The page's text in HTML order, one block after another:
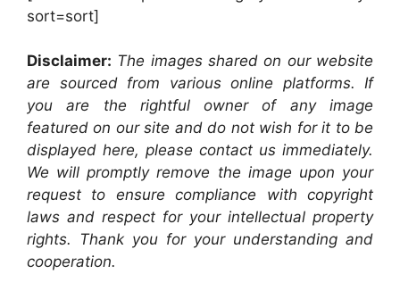
sort=sort]
Disclaimer: The images shared on our website
are sourced from various online platforms. If
you are the rightful owner of any image
featured on our site and do not wish for it to be
displayed here, please contact us immediately.
We will promptly remove the image upon your
request to ensure compliance with copyright
laws and respect for your intellectual property
rights. Thank you for your understanding and
cooperation.